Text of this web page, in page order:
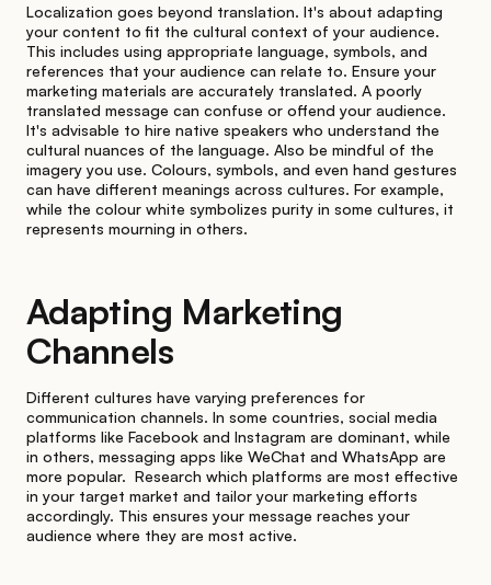
Localization goes beyond translation. It's about adapting
your content to fit the cultural context of your audience.
This includes using appropriate language, symbols, and
references that your audience can relate to. Ensure your
marketing materials are accurately translated. A poorly
translated message can confuse or offend your audience.
It's advisable to hire native speakers who understand the
cultural nuances of the language. Also be mindful of the
imagery you use. Colours, symbols, and even hand gestures
can have different meanings across cultures. For example,
while the colour white symbolizes purity in some cultures, it
represents mourning in others.
Adapting Marketing
Channels
Different cultures have varying preferences for
communication channels. In some countries, social media
platforms like Facebook and Instagram are dominant, while
in others, messaging apps like WeChat and WhatsApp are
more popular. Research which platforms are most effective
in your target market and tailor your marketing efforts
accordingly. This ensures your message reaches your
audience where they are most active.